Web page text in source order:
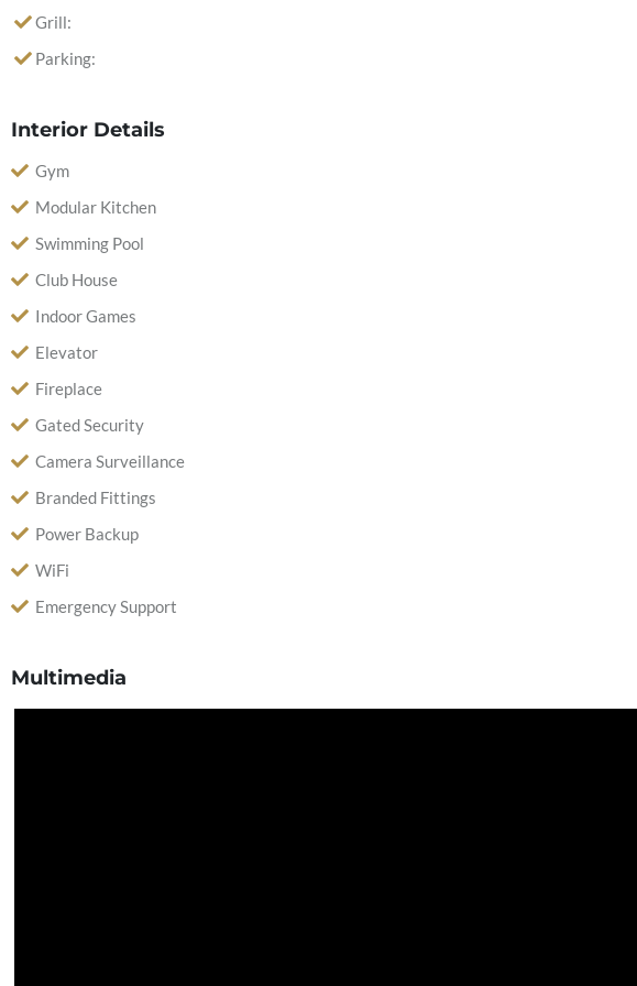
Grill:
Parking:
Interior Details
Gym
Modular Kitchen
Swimming Pool
Club House
Indoor Games
Elevator
Fireplace
Gated Security
Camera Surveillance
Branded Fittings
Power Backup
WiFi
Emergency Support
Multimedia